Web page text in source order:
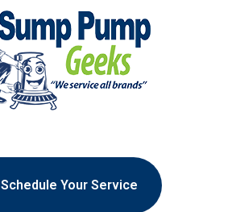
Schedule Your Service